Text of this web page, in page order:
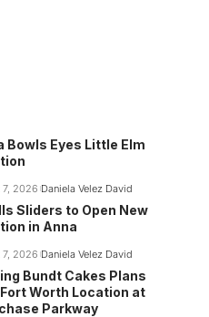
Bowls Eyes Little Elm
7, 2026 Daniela Velez David
Sliders to Open New
in Anna
7, 2026 Daniela Velez David
Bundt Cakes Plans
Worth Location at
Parkway